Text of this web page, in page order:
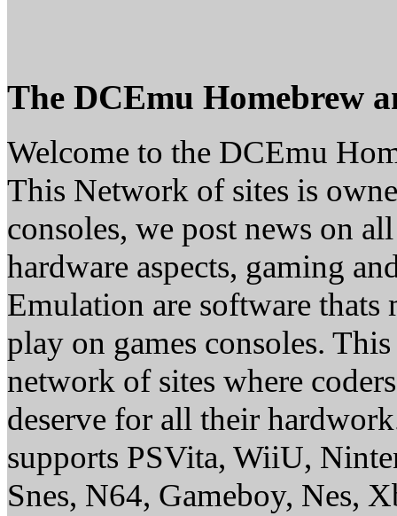
The DCEmu Homebrew
Welcome to the DCEmu
This Network of sites is
consoles, we post news on
hardware aspects, gaming
Emulation are software thats
play on games consoles.
network of sites where
deserve for all their
supports PSVita, WiiU,
Snes, N64, Gameboy, Nes,